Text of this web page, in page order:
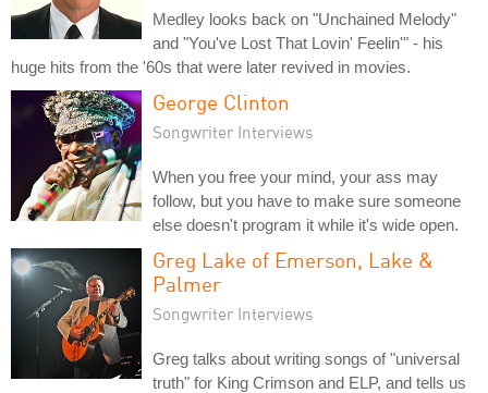
Medley looks back on "Unchained Melody"
and "You've Lost That Lovin' Feelin'" - his
huge hits from the '60s that were later revived in movies.
George Clinton
Songwriter Interviews
When you free your mind, your ass may
follow, but you have to make sure someone
else doesn't program it while it's wide open.
Greg Lake of Emerson, Lake &
Palmer
Songwriter Interviews
Greg talks about writing songs of "universal
truth" for King Crimson and ELP, and tells us